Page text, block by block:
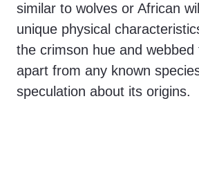
similar to wolves or African
unique physical
the crimson hue and
apart from any known
speculation about its origins.